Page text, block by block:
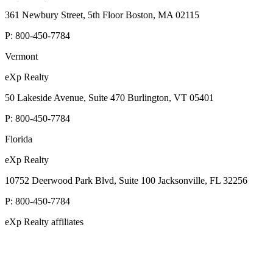
361 Newbury Street, 5th Floor Boston, MA 02115
P: 800-450-7784
Vermont
eXp Realty
50 Lakeside Avenue, Suite 470 Burlington, VT 05401
P: 800-450-7784
Florida
eXp Realty
10752 Deerwood Park Blvd, Suite 100 Jacksonville, FL 32256
P: 800-450-7784
eXp Realty affiliates